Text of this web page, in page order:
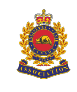
Skip to main